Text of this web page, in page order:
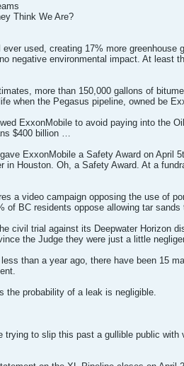
Think We Are?
used, creating 17% more
negative environmental impact. At least
more than 150,000 gallons of
when the Pegasus pipeline, owned be
ExxonMobile to avoid paying into the
$400 billion …
ExxonMobile a Safety Award on
Houston. Oh, a Safety Award. At a
a video campaign opposing the use of
of BC residents oppose allowing tar
civil trial against its Deepwater Horizon
the Judge they were just a little
than a year ago, there have been 15
the probability of a leak is negligible.
trying to slip this past a gullible public